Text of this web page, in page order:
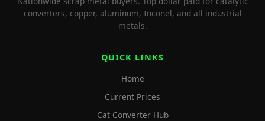
converters, copper, aluminum, Inconel, and all industrial
metals.
QUICK LINKS
Home
Current Prices
Cat Converter Hub